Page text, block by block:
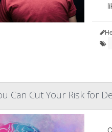
Can Cut Your Risk for